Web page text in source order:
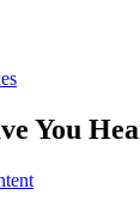
You